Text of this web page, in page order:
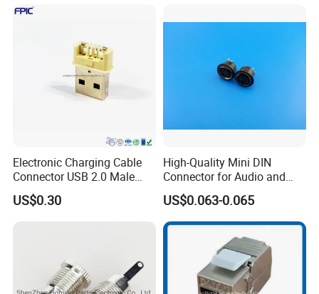
Electronic Charging Cable
Connector USB 2.0 Male
Jack
US$0.30
High-Quality Mini DIN
Connector for Audio and
Video Applications
US$0.063-0.065